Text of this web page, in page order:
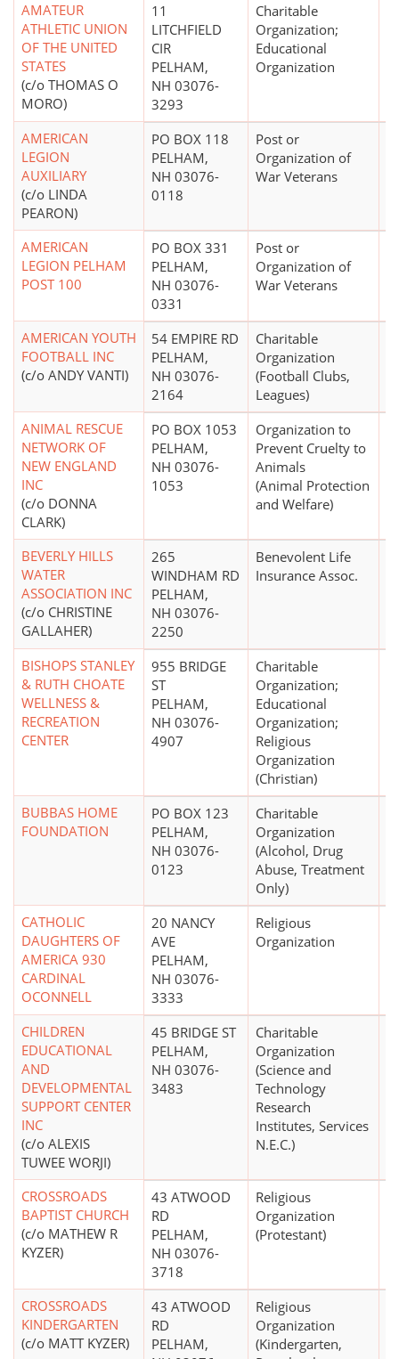
AMATEUR
ATHLETIC UNION
OF THE UNITED
STATES
(c/o THOMAS O
MORO)
11
LITCHFIELD
CIR
PELHAM,
NH 03076-
3293
Charitable
Organization;
Educational
Organization
AMERICAN
LEGION
AUXILIARY
(c/o LINDA
PEARON)
PO BOX 118
PELHAM,
NH 03076-
0118
Post or
Organization of
War Veterans
AMERICAN
LEGION PELHAM
POST 100
PO BOX 331
PELHAM,
NH 03076-
0331
Post or
Organization of
War Veterans
AMERICAN YOUTH
FOOTBALL INC
(c/o ANDY VANTI)
54 EMPIRE RD
PELHAM,
NH 03076-
2164
Charitable
Organization
(Football Clubs,
Leagues)
ANIMAL RESCUE
NETWORK OF
NEW ENGLAND
INC
(c/o DONNA
CLARK)
PO BOX 1053
PELHAM,
NH 03076-
1053
Organization to
Prevent Cruelty to
Animals
(Animal Protection
and Welfare)
BEVERLY HILLS
WATER
ASSOCIATION INC
(c/o CHRISTINE
GALLAHER)
265
WINDHAM RD
PELHAM,
NH 03076-
2250
Benevolent Life
Insurance Assoc.
BISHOPS STANLEY
& RUTH CHOATE
WELLNESS &
RECREATION
CENTER
955 BRIDGE
ST
PELHAM,
NH 03076-
4907
Charitable
Organization;
Educational
Organization;
Religious
Organization
(Christian)
BUBBAS HOME
FOUNDATION
PO BOX 123
PELHAM,
NH 03076-
0123
Charitable
Organization
(Alcohol, Drug
Abuse, Treatment
Only)
CATHOLIC
DAUGHTERS OF
AMERICA 930
CARDINAL
OCONNELL
20 NANCY
AVE
PELHAM,
NH 03076-
3333
Religious
Organization
CHILDREN
EDUCATIONAL
AND
DEVELOPMENTAL
SUPPORT CENTER
INC
(c/o ALEXIS
TUWEE WORJI)
45 BRIDGE ST
PELHAM,
NH 03076-
3483
Charitable
Organization
(Science and
Technology
Research
Institutes, Services
N.E.C.)
CROSSROADS
BAPTIST CHURCH
(c/o MATHEW R
KYZER)
43 ATWOOD
RD
PELHAM,
NH 03076-
3718
Religious
Organization
(Protestant)
CROSSROADS
KINDERGARTEN
(c/o MATT KYZER)
43 ATWOOD
RD
PELHAM,
Religious
Organization
(Kindergarten,